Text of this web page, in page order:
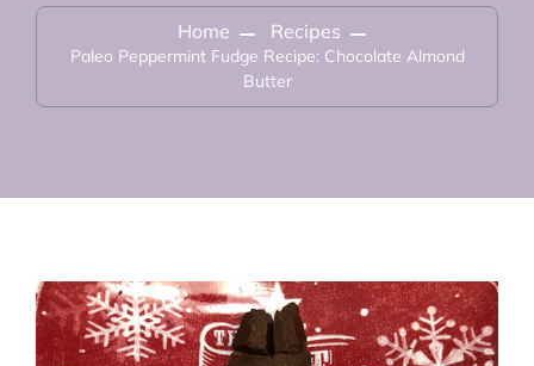
Home Recipes
Paleo Peppermint Fudge Recipe: Chocolate Almond
Butter